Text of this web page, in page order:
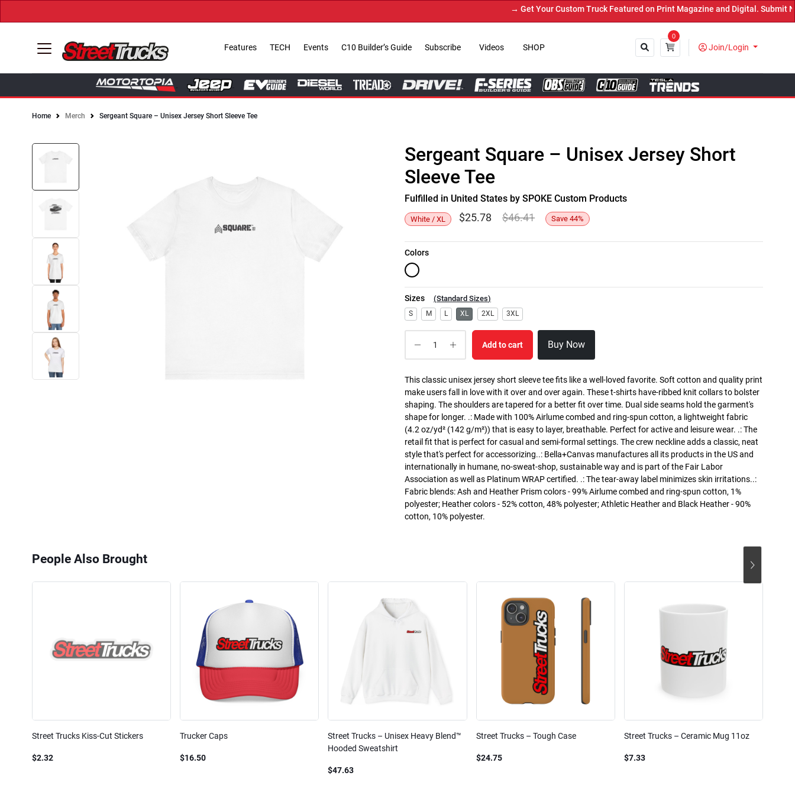
→ Get Your Custom Truck Featured on Print Magazine and Digital. Submit
Features TECH Events C10 Builder’s Guide Subscribe Videos SHOP
0
Join/Login
Home Merch Sergeant Square – Unisex Jersey Short Sleeve Tee
Sergeant Square – Unisex Jersey Short
Sleeve Tee
Fulfilled in United States by SPOKE Custom Products
White / XL $25.78 $46.41 Save 44%
Colors
Sizes (Standard Sizes)
S M L XL 2XL 3XL
Add to cart Buy Now
This classic unisex jersey short sleeve tee fits like a well-loved favorite. Soft cotton and quality print
make users fall in love with it over and over again. These t-shirts have-ribbed knit collars to bolster
shaping. The shoulders are tapered for a better fit over time. Dual side seams hold the garment's
shape for longer. .: Made with 100% Airlume combed and ring-spun cotton, a lightweight fabric
(4.2 oz/yd² (142 g/m²)) that is easy to layer, breathable. Perfect for active and leisure wear. .: The
retail fit that is perfect for casual and semi-formal settings. The crew neckline adds a classic, neat
style that's perfect for accessorizing..: Bella+Canvas manufactures all its products in the US and
internationally in humane, no-sweat-shop, sustainable way and is part of the Fair Labor
Association as well as Platinum WRAP certified. .: The tear-away label minimizes skin irritations..:
Fabric blends: Ash and Heather Prism colors - 99% Airlume combed and ring-spun cotton, 1%
polyester; Heather colors - 52% cotton, 48% polyester; Athletic Heather and Black Heather - 90%
cotton, 10% polyester.
People Also Brought
Street Trucks Kiss-Cut Stickers
$2.32
Trucker Caps
$16.50
Street Trucks – Unisex Heavy Blend™
Hooded Sweatshirt
$47.63
Street Trucks – Tough Case
$24.75
Street Trucks – Ceramic Mug 11oz
$7.33